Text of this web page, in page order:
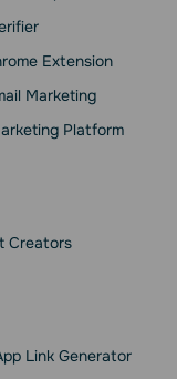
Extension
Marketing
Platform
Creators
Link Generator